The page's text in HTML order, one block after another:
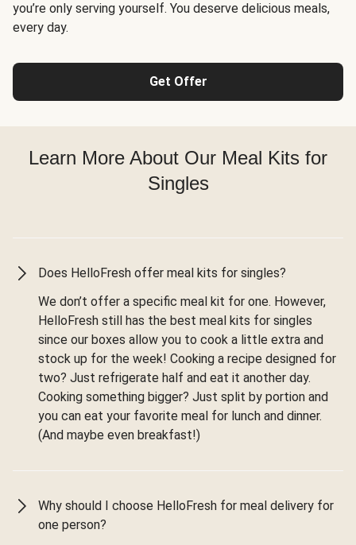
you’re only serving yourself. You deserve delicious meals,
every day.
Get Offer
Learn More About Our Meal Kits for
Singles
Does HelloFresh offer meal kits for singles?
We don’t offer a specific meal kit for one. However,
HelloFresh still has the best meal kits for singles
since our boxes allow you to cook a little extra and
stock up for the week! Cooking a recipe designed for
two? Just refrigerate half and eat it another day.
Cooking something bigger? Just split by portion and
you can eat your favorite meal for lunch and dinner.
(And maybe even breakfast!)
Why should I choose HelloFresh for meal delivery for
one person?